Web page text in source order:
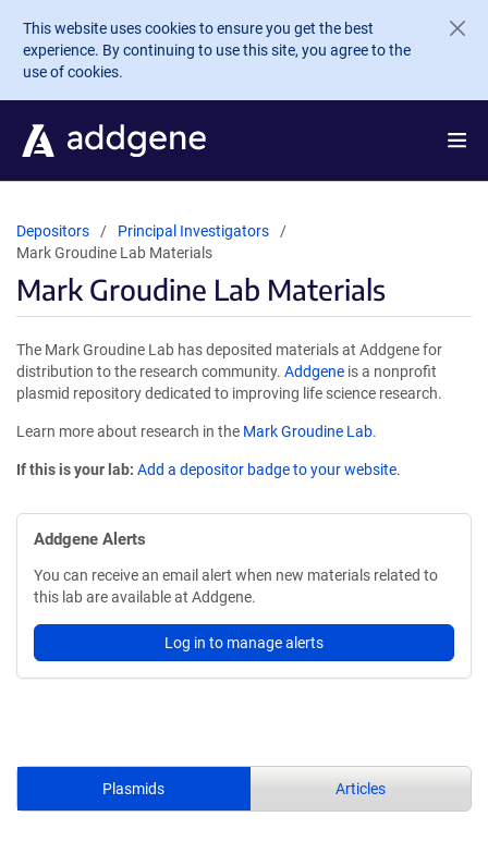
Skip to main content
This website uses cookies to ensure you get the best
experience. By continuing to use this site, you agree to the
use of cookies.
Depositors
Principal Investigators
Mark Groudine Lab Materials
Mark Groudine Lab Materials
The Mark Groudine Lab has deposited materials at Addgene for
distribution to the research community. Addgene is a nonprofit
plasmid repository dedicated to improving life science research.
Learn more about research in the Mark Groudine Lab.
If this is your lab: Add a depositor badge to your website.
Addgene Alerts
You can receive an email alert when new materials related to
this lab are available at Addgene.
Log in to manage alerts
Plasmids Articles